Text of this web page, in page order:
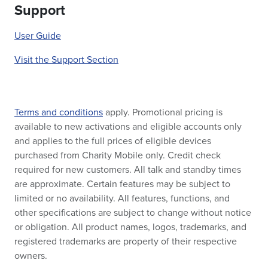
Support
User Guide
Visit the Support Section
Terms and conditions apply. Promotional pricing is
available to new activations and eligible accounts only
and applies to the full prices of eligible devices
purchased from Charity Mobile only. Credit check
required for new customers. All talk and standby times
are approximate. Certain features may be subject to
limited or no availability. All features, functions, and
other specifications are subject to change without notice
or obligation. All product names, logos, trademarks, and
registered trademarks are property of their respective
owners.